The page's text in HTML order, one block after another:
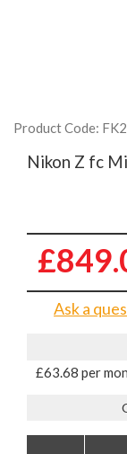
Product Code:
Nikon Z fc
Ask a
£63.68 per